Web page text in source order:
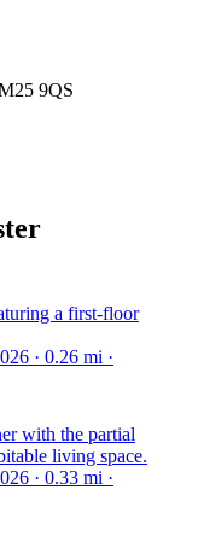
9QS
a first-floor
· 0.26 mi ·
with the partial
living space.
· 0.33 mi ·